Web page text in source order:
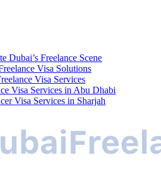
Dubai’s Freelance Scene
Visa Solutions
Visa Services
Visa Services in Abu Dhabi
Visa Services in Sharjah